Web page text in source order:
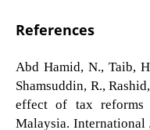
References
Abd Hamid, N., Taib,
Shamsuddin, R.,
effect of tax
Malaysia. International